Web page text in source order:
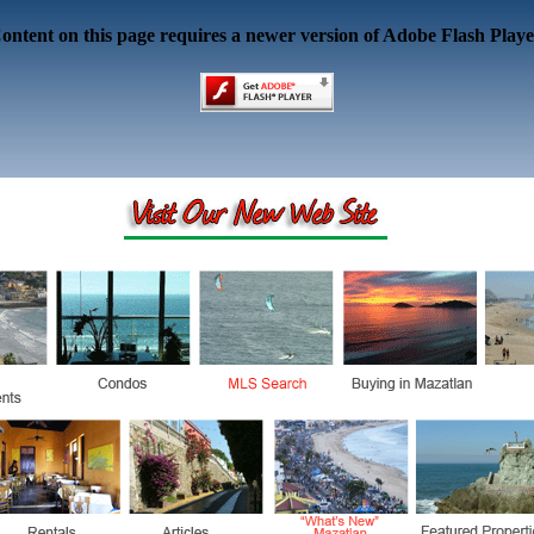
on this page requires a newer version of Adobe Flash